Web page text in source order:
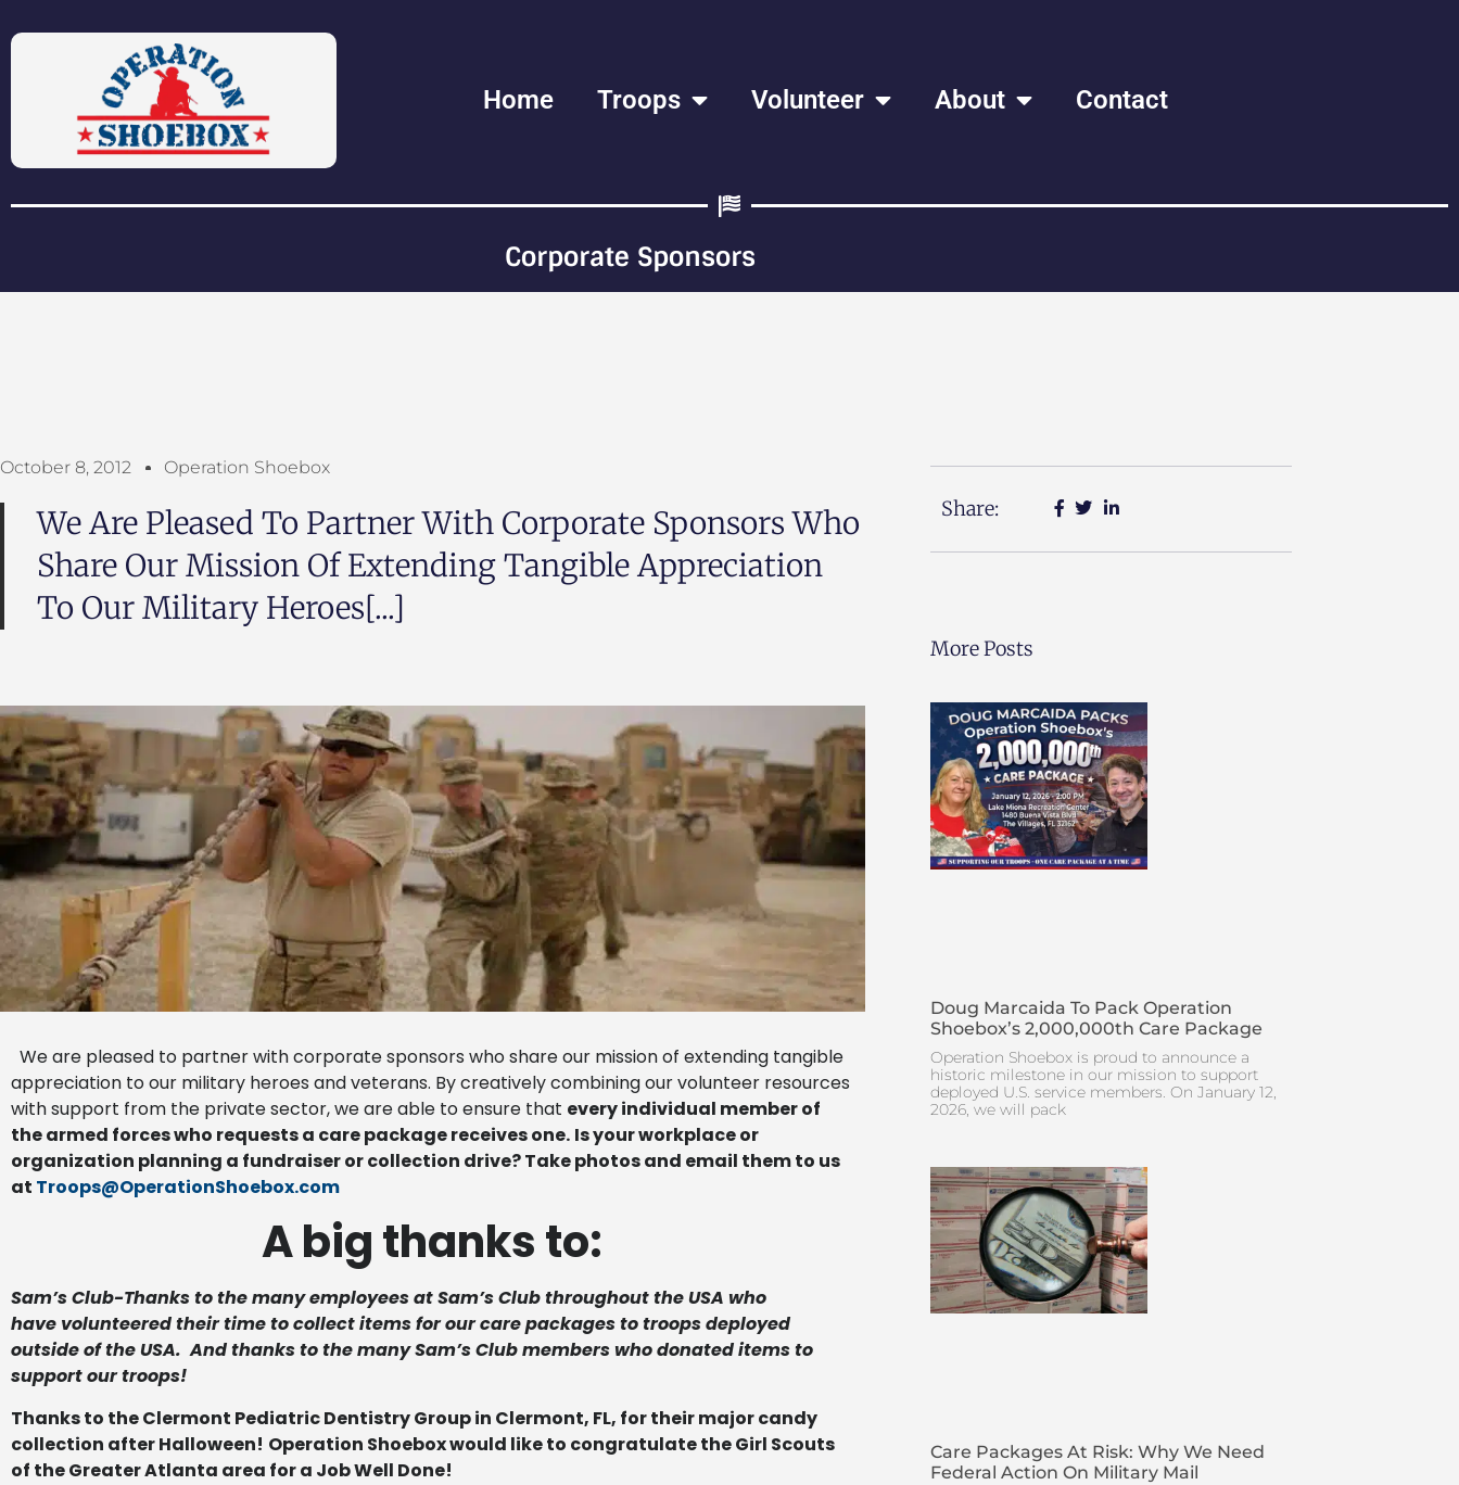
Home Troops Volunteer About Contact
Corporate Sponsors
October 8, 2012 Operation Shoebox
We Are Pleased To Partner With Corporate Sponsors Who
Share Our Mission Of Extending Tangible Appreciation
To Our Military Heroes[...]
We are pleased to partner with corporate sponsors who share our mission of extending tangible
appreciation to our military heroes and veterans. By creatively combining our volunteer resources
with support from the private sector, we are able to ensure that every individual member of
the armed forces who requests a care package receives one. Is your workplace or
organization planning a fundraiser or collection drive? Take photos and email them to us
at Troops@OperationShoebox.com
A big thanks to:
Sam’s Club-Thanks to the many employees at Sam’s Club throughout the USA who
have volunteered their time to collect items for our care packages to troops deployed
outside of the USA. And thanks to the many Sam’s Club members who donated items to
support our troops!
Thanks to the Clermont Pediatric Dentistry Group in Clermont, FL, for their major candy
collection after Halloween! Operation Shoebox would like to congratulate the Girl Scouts
of the Greater Atlanta area for a Job Well Done!
Share:
More Posts
Doug Marcaida To Pack Operation
Shoebox’s 2,000,000th Care Package
Operation Shoebox is proud to announce a
historic milestone in our mission to support
deployed U.S. service members. On January 12,
2026, we will pack
Care Packages At Risk: Why We Need
Federal Action On Military Mail